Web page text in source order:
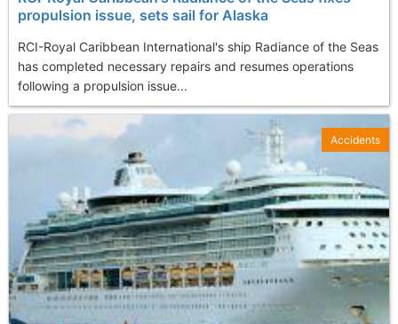
propulsion issue, sets sail for Alaska
RCI-Royal Caribbean International's ship Radiance of the Seas
has completed necessary repairs and resumes operations
following a propulsion issue...
Accidents